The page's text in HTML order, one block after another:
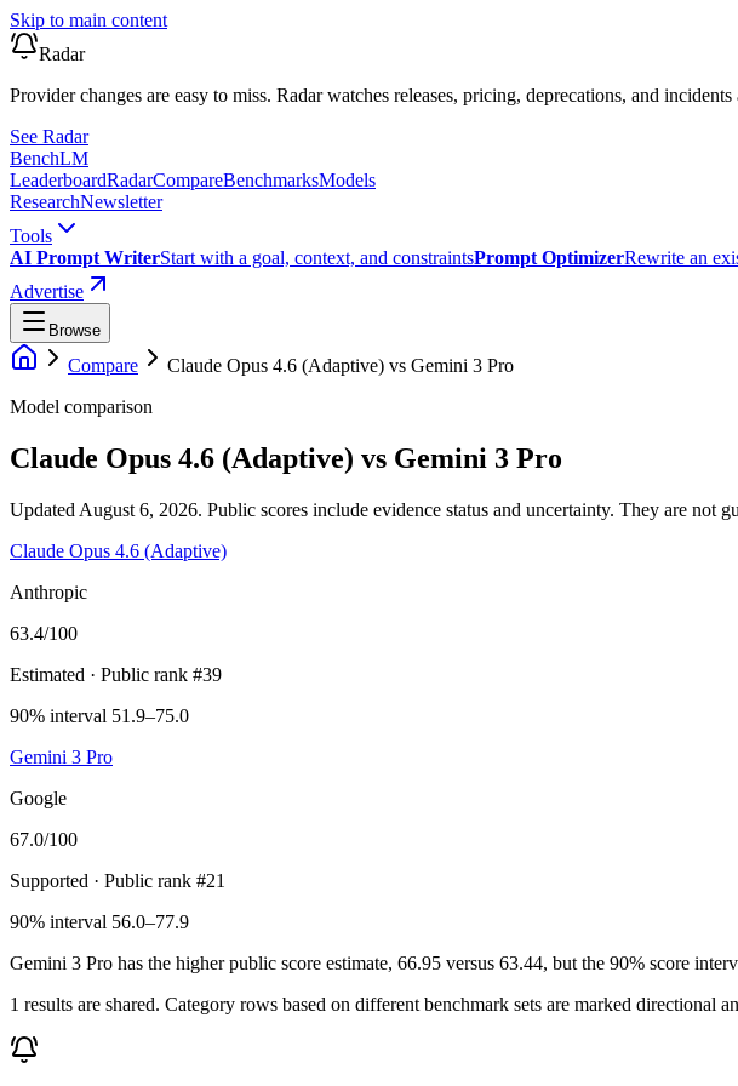
Skip to main content
Radar
Provider changes are easy to miss. Radar watches releases, pricing, deprecations, and incidents
See Radar
BenchLM
LeaderboardRadarCompareBenchmarksModels
ResearchNewsletter
Tools
AI Prompt WriterStart with a goal, context, and constraintsPrompt OptimizerRewrite an
Advertise
Browse
Compare Claude Opus 4.6 (Adaptive) vs Gemini 3 Pro
Model comparison
Claude Opus 4.6 (Adaptive) vs Gemini 3 Pro
Updated August 6, 2026. Public scores include evidence status and uncertainty. They are not
Claude Opus 4.6 (Adaptive)
Anthropic
63.4/100
Estimated · Public rank #39
90% interval 51.9–75.0
Gemini 3 Pro
Google
67.0/100
Supported · Public rank #21
90% interval 56.0–77.9
Gemini 3 Pro has the higher public score estimate, 66.95 versus 63.44, but the 90% score
1 results are shared. Category rows based on different benchmark sets are marked directional